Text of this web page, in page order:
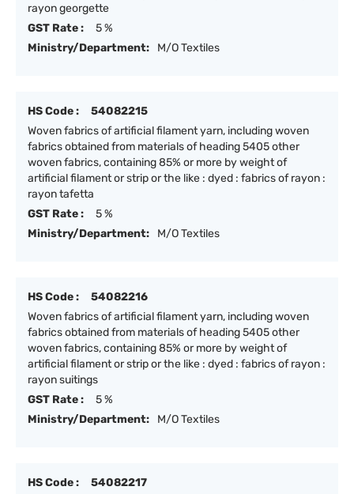
rayon georgette
GST Rate :
5 %
Ministry/Department:
M/O Textiles
HS Code :
54082215
Woven fabrics of artificial filament yarn, including woven
fabrics obtained from materials of heading 5405 other
woven fabrics, containing 85% or more by weight of
artificial filament or strip or the like : dyed : fabrics of rayon :
rayon tafetta
GST Rate :
5 %
Ministry/Department:
M/O Textiles
HS Code :
54082216
Woven fabrics of artificial filament yarn, including woven
fabrics obtained from materials of heading 5405 other
woven fabrics, containing 85% or more by weight of
artificial filament or strip or the like : dyed : fabrics of rayon :
rayon suitings
GST Rate :
5 %
Ministry/Department:
M/O Textiles
HS Code : 54082217